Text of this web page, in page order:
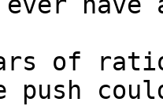
of
push